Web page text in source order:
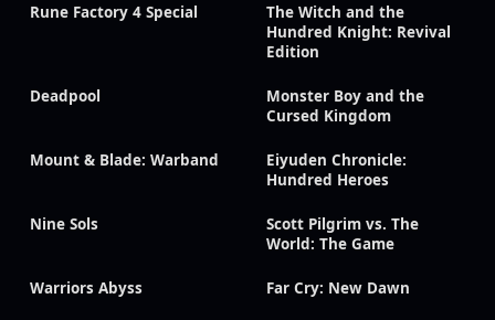
Rune Factory 4 Special
The Witch and the
Hundred Knight: Revival
Edition
Deadpool
Monster Boy and the
Cursed Kingdom
Mount & Blade: Warband
Eiyuden Chronicle:
Hundred Heroes
Nine Sols
Scott Pilgrim vs. The
World: The Game
Warriors Abyss Far Cry: New Dawn